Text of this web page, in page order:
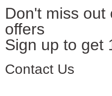
Don't miss out
offers
Sign up to get
Contact Us